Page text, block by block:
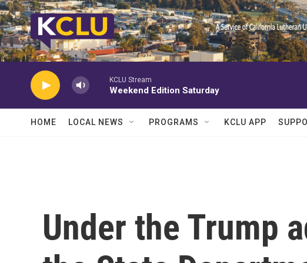
Skip to main content
KCLU Stream
Weekend Edition Saturday
HOME LOCAL NEWS PROGRAMS KCLU APP
Under the Trump